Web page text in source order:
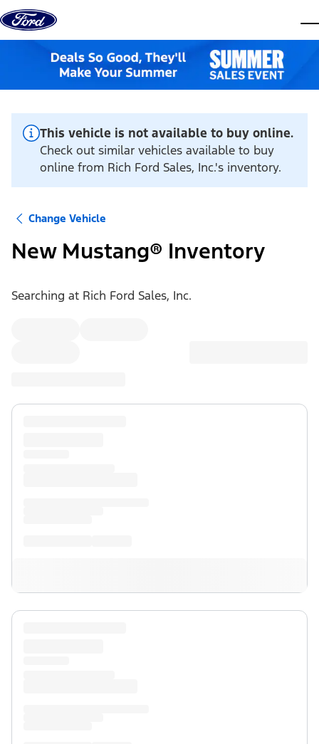
Skip to content
This vehicle is not available to buy online.
Check out similar vehicles available to buy
online from Rich Ford Sales, Inc.'s inventory.
Change Vehicle
New Mustang® Inventory
Searching at Rich Ford Sales, Inc.